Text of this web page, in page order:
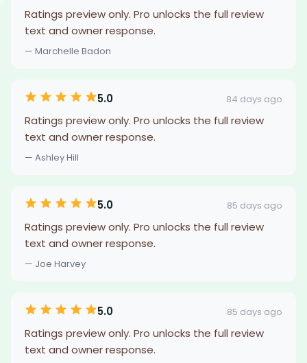
Ratings preview only. Pro unlocks the full review
text and owner response.
— Marchelle Badon
5.0 84 days ago
Ratings preview only. Pro unlocks the full review
text and owner response.
— Ashley Hill
5.0 85 days ago
Ratings preview only. Pro unlocks the full review
text and owner response.
— Joe Harvey
5.0 85 days ago
Ratings preview only. Pro unlocks the full review
text and owner response.